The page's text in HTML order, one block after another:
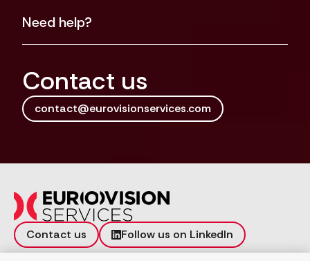
Need help?
Contact us
contact@eurovisionservices.com
Contact us
Follow us on LinkedIn
Incident reporting
Vulnerability